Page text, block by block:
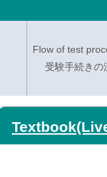
Flow of test
受験手続きの